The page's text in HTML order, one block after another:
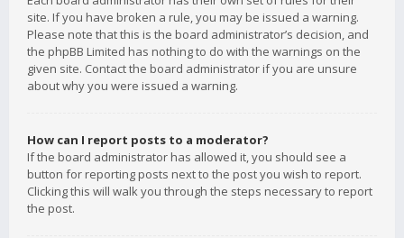
site. If you have broken a rule, you may be issued a warning.
Please note that this is the board administrator’s decision, and
the phpBB Limited has nothing to do with the warnings on the
given site. Contact the board administrator if you are unsure
about why you were issued a warning.
How can I report posts to a moderator?
If the board administrator has allowed it, you should see a
button for reporting posts next to the post you wish to report.
Clicking this will walk you through the steps necessary to report
the post.